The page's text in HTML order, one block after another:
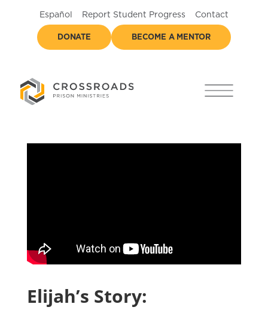
Español Report Student Progress Contact
DONATE BECOME A MENTOR
Elijah’s Story: